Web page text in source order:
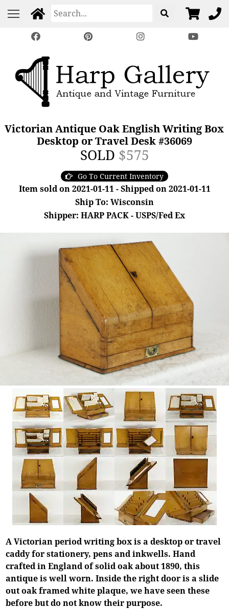
Victorian Antique Oak English Writing Box
Desktop or Travel Desk #36069
SOLD $575
Go To Current Inventory
Item sold on 2021-01-11 - Shipped on 2021-01-11
Ship To: Wisconsin
Shipper: HARP PACK - USPS/Fed Ex
A Victorian period writing box is a desktop or travel
caddy for stationery, pens and inkwells. Hand
crafted in England of solid oak about 1890, this
antique is well worn. Inside the right door is a slide
out oak framed white plaque, we have seen these
before but do not know their purpose.